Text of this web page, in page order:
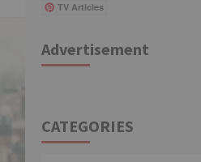
TV Articles
Advertisement
CATEGORIES